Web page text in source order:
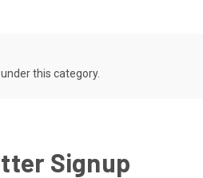
this category.
Signup